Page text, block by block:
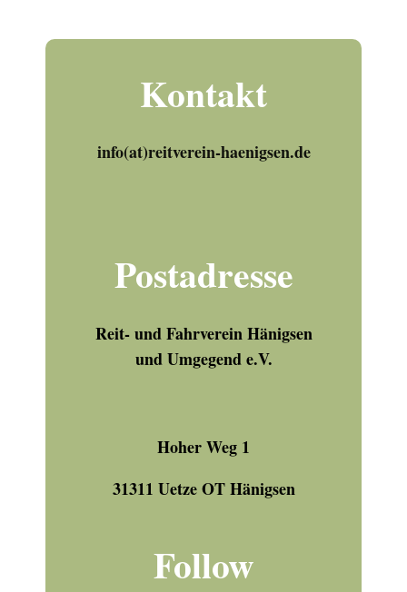
Kontakt
info(at)reitverein-haenigsen.de
Postadresse
Reit- und Fahrverein Hänigsen
und Umgegend e.V.
Hoher Weg 1
31311 Uetze OT Hänigsen
Follow